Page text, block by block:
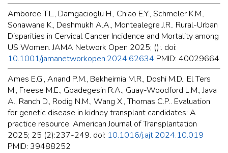
Amboree T.L., Damgacioglu H., Chiao E.Y., Schmeler K.M.,
Sonawane K., Deshmukh A.A., Montealegre J.R.. Rural-Urban
Disparities in Cervical Cancer Incidence and Mortality among
US Women. JAMA Network Open 2025; ():. doi:
10.1001/jamanetworkopen.2024.62634 PMID: 40029664
Ames E.G., Anand P.M., Bekheirnia M.R., Doshi M.D., El Ters
M., Freese M.E., Gbadegesin R.A., Guay-Woodford L.M., Java
A., Ranch D., Rodig N.M., Wang X., Thomas C.P.. Evaluation
for genetic disease in kidney transplant candidates: A
practice resource. American Journal of Transplantation
2025; 25 (2):237-249. doi: 10.1016/j.ajt.2024.10.019
PMID: 39488252